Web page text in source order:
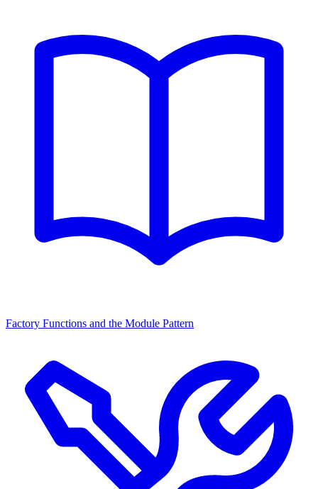
Factory Functions and the Module Pattern